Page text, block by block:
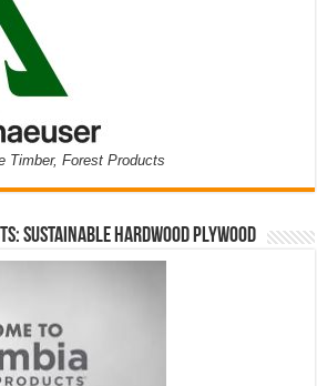
Timber, Forest Products
Sustainable Hardwood Plywood